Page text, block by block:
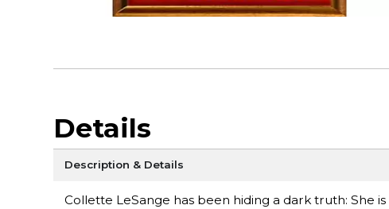
Details
Description & Details
Collette LeSange has been hiding a dark truth: She